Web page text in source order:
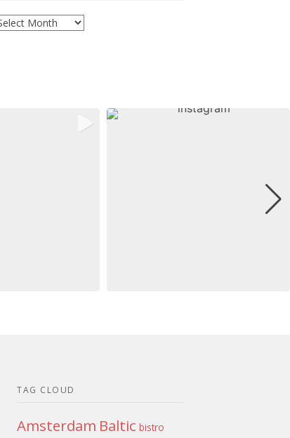
TAG CLOUD
Amsterdam Baltic bistro